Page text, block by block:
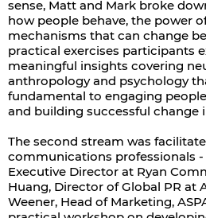
sense, Matt and Mark broke
how people behave, the power
mechanisms that can change
practical exercises participants
meaningful insights covering
anthropology and psychology
fundamental to engaging
and building successful change
The second stream was
communications professionals -
Executive Director at Ryan
Huang, Director of Global PR at
Weener, Head of Marketing,